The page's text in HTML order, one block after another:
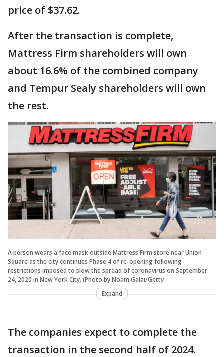
price of $37.62.
After the transaction is complete,
Mattress Firm shareholders will own
about 16.6% of the combined company
and Tempur Sealy shareholders will own
the rest.
A person wears a face mask outside Mattress Firm store near Union
Square as the city continues Phase 4 of re-opening following
restrictions imposed to slow the spread of coronavirus on September
24, 2020 in New York City. (Photo by Noam Galai/Getty
Expand
The companies expect to complete the
transaction in the second half of 2024.